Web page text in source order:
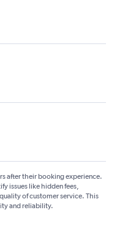
after their booking experience.
issues like hidden fees,
of customer service. This
and reliability.